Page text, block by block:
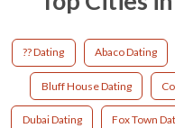
?? Dating Abaco Dating
Bluff House Dating
Dubai Dating Fox Town